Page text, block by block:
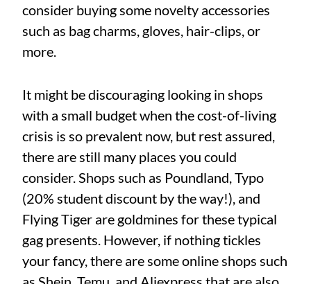
consider buying some novelty accessories
such as bag charms, gloves, hair-clips, or
more.
It might be discouraging looking in shops
with a small budget when the cost-of-living
crisis is so prevalent now, but rest assured,
there are still many places you could
consider. Shops such as Poundland, Typo
(20% student discount by the way!), and
Flying Tiger are goldmines for these typical
gag presents. However, if nothing tickles
your fancy, there are some online shops such